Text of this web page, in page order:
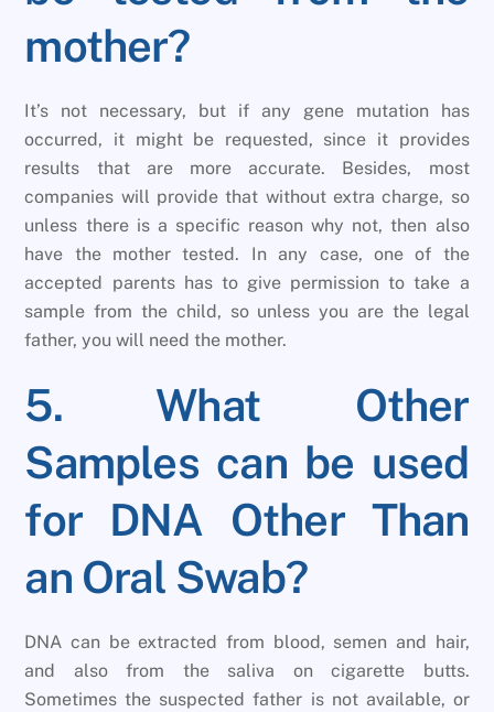
mother?
It’s not necessary, but if any gene mutation has
occurred, it might be requested, since it provides
results that are more accurate. Besides, most
companies will provide that without extra charge, so
unless there is a specific reason why not, then also
have the mother tested. In any case, one of the
accepted parents has to give permission to take a
sample from the child, so unless you are the legal
father, you will need the mother.
5. What Other
Samples can be used
for DNA Other Than
an Oral Swab?
DNA can be extracted from blood, semen and hair,
and also from the saliva on cigarette butts.
Sometimes the suspected father is not available, or